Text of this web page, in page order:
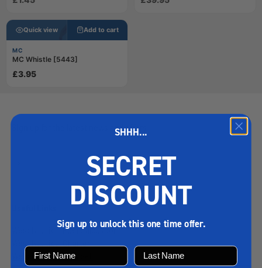
Quick view Add to cart
MC
MC Whistle [5443]
£3.95
Loading…
Sign up for the latest news and offers
West Nautical Fuel Calculator
West Nautical Charter
West Nautical Buy/Sell
SHHH...
SECRET
DISCOUNT
Sign up to unlock this one time offer.